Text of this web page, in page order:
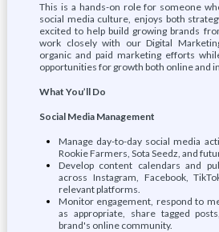
This is a hands-on role for someone
social media culture, enjoys both
excited to help build growing brands
work closely with our Digital
organic and paid marketing efforts
opportunities for growth both online and
What You’ll Do
Social Media Management
Manage day-to-day social media
Rookie Farmers, Sota Seedz, and
Develop content calendars and
across Instagram, Facebook,
relevant platforms.
Monitor engagement, respond to
as appropriate, share tagged
brand's online community.